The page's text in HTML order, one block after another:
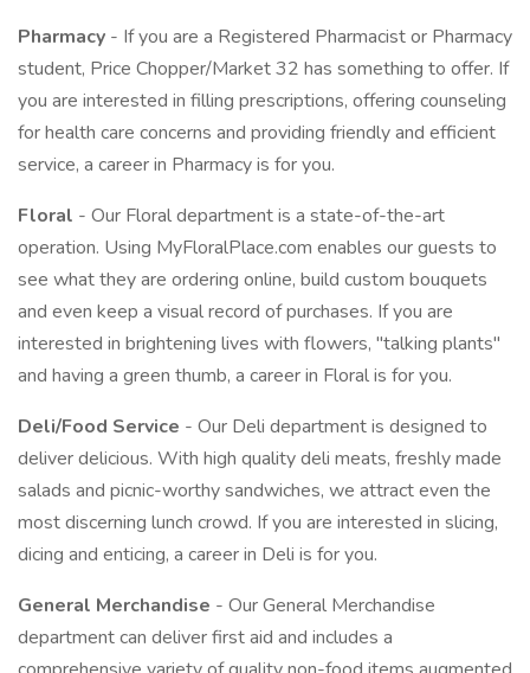
Pharmacy - If you are a Registered Pharmacist or Pharmacy
student, Price Chopper/Market 32 has something to offer. If
you are interested in filling prescriptions, offering counseling
for health care concerns and providing friendly and efficient
service, a career in Pharmacy is for you.
Floral - Our Floral department is a state-of-the-art
operation. Using MyFloralPlace.com enables our guests to
see what they are ordering online, build custom bouquets
and even keep a visual record of purchases. If you are
interested in brightening lives with flowers, "talking plants"
and having a green thumb, a career in Floral is for you.
Deli/Food Service - Our Deli department is designed to
deliver delicious. With high quality deli meats, freshly made
salads and picnic-worthy sandwiches, we attract even the
most discerning lunch crowd. If you are interested in slicing,
dicing and enticing, a career in Deli is for you.
General Merchandise - Our General Merchandise
department can deliver first aid and includes a